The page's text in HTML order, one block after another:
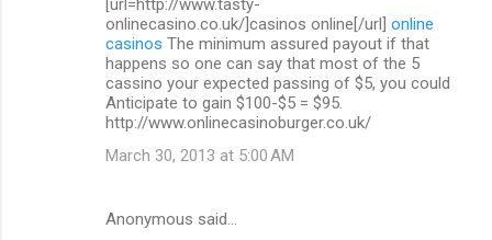
onlinecasino.co.uk/]casinos online[/url] online
casinos The minimum assured payout if that
happens so one can say that most of the 5
cassino your expected passing of $5, you could
Anticipate to gain $100-$5 = $95.
http://www.onlinecasinoburger.co.uk/
March 30, 2013 at 5:00 AM
Anonymous said…